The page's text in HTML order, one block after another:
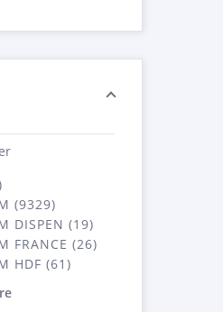
(9329)
DISPEN (19)
FRANCE (26)
HDF (61)